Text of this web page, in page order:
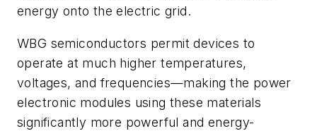
energy onto the electric grid.
WBG semiconductors permit devices to
operate at much higher temperatures,
voltages, and frequencies—making the power
electronic modules using these materials
significantly more powerful and energy-